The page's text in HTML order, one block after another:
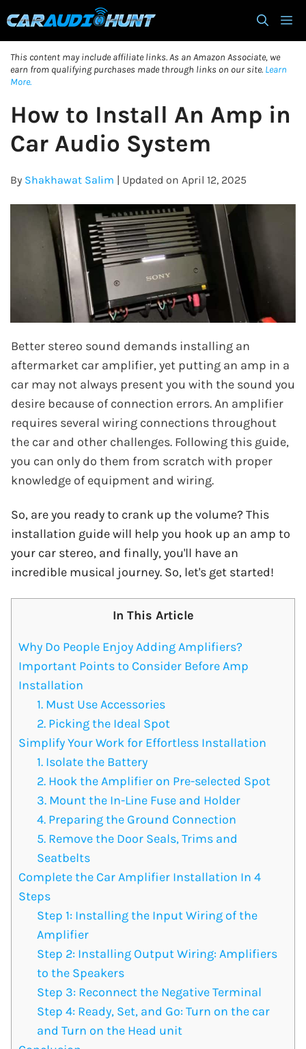
to
This content may include affiliate links. As an Amazon Associate, we
earn from qualifying purchases made through links on our site. Learn
More.
How to Install An Amp in
Car Audio System
By Shakhawat Salim | Updated on April 12, 2025
Better stereo sound demands installing an
aftermarket car amplifier, yet putting an amp in a
car may not always present you with the sound you
desire because of connection errors. An amplifier
requires several wiring connections throughout
the car and other challenges. Following this guide,
you can only do them from scratch with proper
knowledge of equipment and wiring.
So, are you ready to crank up the volume? This
installation guide will help you hook up an amp to
your car stereo, and finally, you'll have an
incredible musical journey. So, let's get started!
In This Article
Why Do People Enjoy Adding Amplifiers?
Important Points to Consider Before Amp
Installation
1. Must Use Accessories
2. Picking the Ideal Spot
Simplify Your Work for Effortless Installation
1. Isolate the Battery
2. Hook the Amplifier on Pre-selected Spot
3. Mount the In-Line Fuse and Holder
4. Preparing the Ground Connection
5. Remove the Door Seals, Trims and
Seatbelts
Complete the Car Amplifier Installation In 4
Steps
Step 1: Installing the Input Wiring of the
Amplifier
Step 2: Installing Output Wiring: Amplifiers
to the Speakers
Step 3: Reconnect the Negative Terminal
Step 4: Ready, Set, and Go: Turn on the car
and Turn on the Head unit